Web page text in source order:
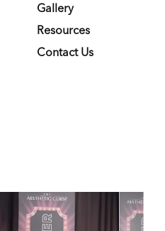
Gallery
Resources
Contact Us